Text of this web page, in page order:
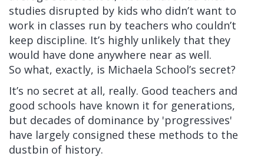
studies disrupted by kids who didn’t want to
work in classes run by teachers who couldn’t
keep discipline. It’s highly unlikely that they
would have done anywhere near as well.
So what, exactly, is Michaela School’s secret?
It’s no secret at all, really. Good teachers and
good schools have known it for generations,
but decades of dominance by 'progressives'
have largely consigned these methods to the
dustbin of history.